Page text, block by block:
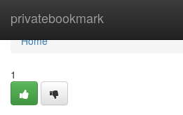
privatebookmark
Home
Home
1